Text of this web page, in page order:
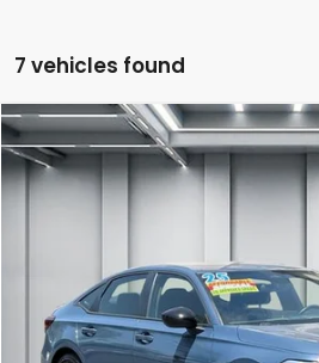
7 vehicles found
2025Honda CivicSport
Price Drop
BUY
$26,940
DEALER PRICE
Compare Vehicle